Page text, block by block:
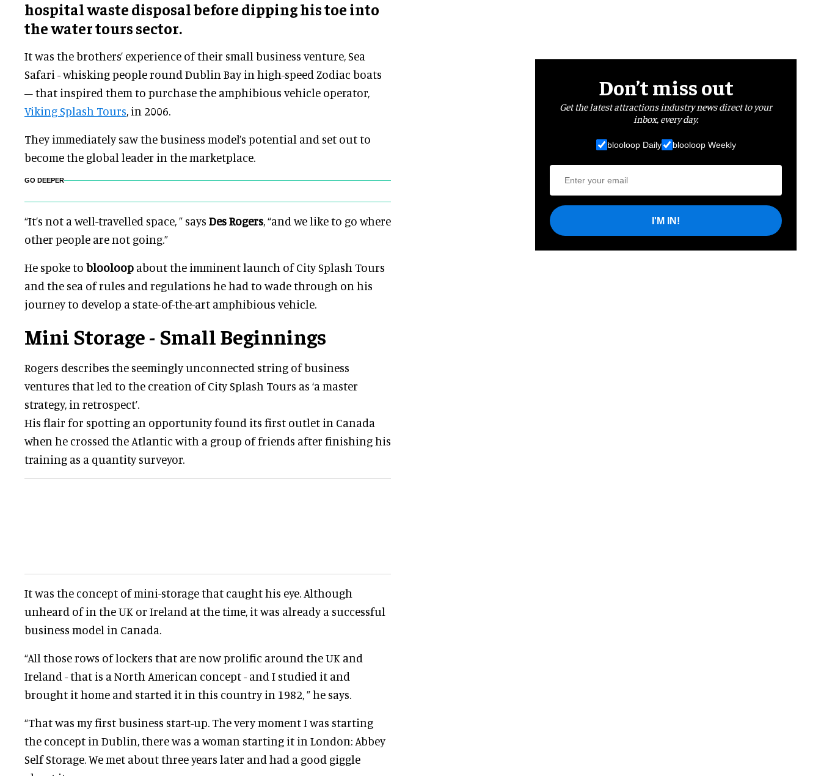
hospital waste disposal before dipping his toe into
the water tours sector.
It was the brothers’ experience of their small business venture, Sea
Safari - whisking people round Dublin Bay in high-speed Zodiac boats
– that inspired them to purchase the amphibious vehicle operator,
Viking Splash Tours, in 2006.
They immediately saw the business model’s potential and set out to
become the global leader in the marketplace.
GO DEEPER
“It’s not a well-travelled space, ” says Des Rogers, “and we like to go where
other people are not going.”
He spoke to blooloop about the imminent launch of City Splash Tours
and the sea of rules and regulations he had to wade through on his
journey to develop a state-of-the-art amphibious vehicle.
Mini Storage - Small Beginnings
Rogers describes the seemingly unconnected string of business
ventures that led to the creation of City Splash Tours as ‘a master
strategy, in retrospect’.
His flair for spotting an opportunity found its first outlet in Canada
when he crossed the Atlantic with a group of friends after finishing his
training as a quantity surveyor.
It was the concept of mini-storage that caught his eye. Although
unheard of in the UK or Ireland at the time, it was already a successful
business model in Canada.
“All those rows of lockers that are now prolific around the UK and
Ireland - that is a North American concept - and I studied it and
brought it home and started it in this country in 1982, ” he says.
“That was my first business start-up. The very moment I was starting
the concept in Dublin, there was a woman starting it in London: Abbey
Self Storage. We met about three years later and had a good giggle
Don’t miss out
Get the latest attractions industry news direct to your
inbox, every day.
blooloop Daily blooloop Weekly
I'M IN!